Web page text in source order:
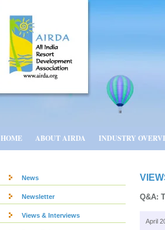
HOME ABOUT AIRDA INDUSTRY
News
Newsletter
Views & Interviews
Q&A:
April